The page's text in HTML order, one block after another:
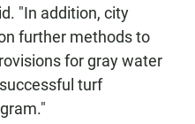
"In addition, city
further methods to
for gray water
turf